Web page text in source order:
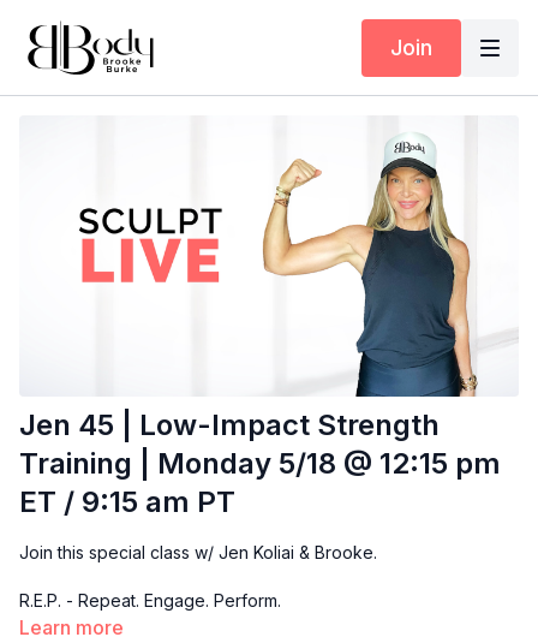
Join
Jen 45 | Low-Impact Strength
Training | Monday 5/18 @ 12:15 pm
ET / 9:15 am PT
Join this special class w/ Jen Koliai & Brooke.
R.E.P. - Repeat. Engage. Perform.
Learn more